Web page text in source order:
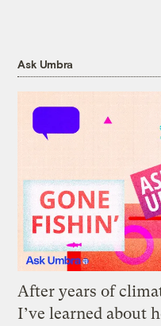
Ask Umbra
After years of
I’ve learned about